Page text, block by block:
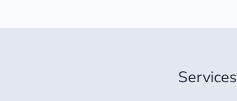
Services